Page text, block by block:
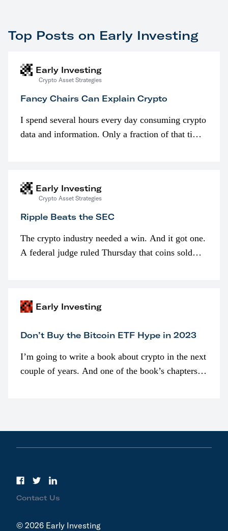
Top Posts on Early Investing
Early Investing
Crypto Asset Strategies
Fancy Chairs Can Explain Crypto
I spend several hours every day consuming crypto
data and information. Only a fraction of that time
Early Investing
Crypto Asset Strategies
Ripple Beats the SEC
The crypto industry needed a win. And it got one.
A federal judge ruled Thursday that coins sold
Early Investing
Don’t Buy the Bitcoin ETF Hype in 2023
I’m going to write a book about crypto in the next
couple of years. And one of the book’s chapters
Contact Us
© 2026 Early Investing